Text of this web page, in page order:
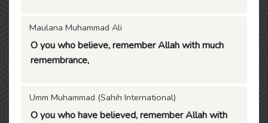
Maulana Muhammad Ali
O you who believe, remember Allah with much
remembrance,
Umm Muhammad (Sahih International)
O you who have believed, remember Allah with